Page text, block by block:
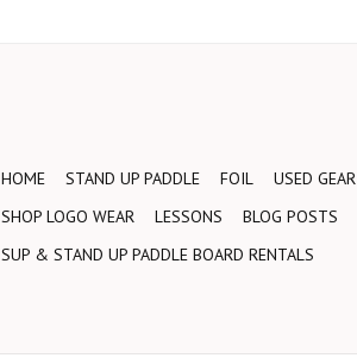
HOME STAND UP PADDLE FOIL USED GEAR
SHOP LOGO WEAR
LESSONS BLOG POSTS
SUP & STAND UP PADDLE BOARD RENTALS